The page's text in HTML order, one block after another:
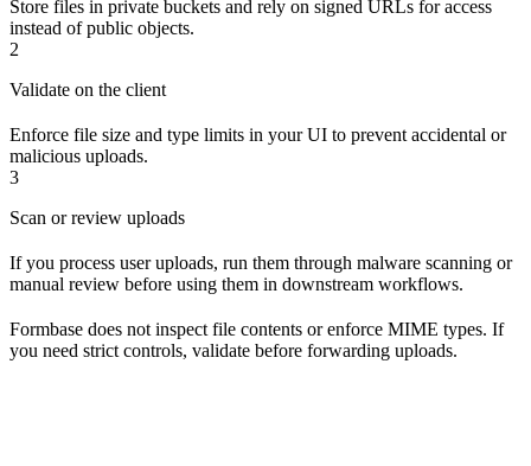
Store files in private buckets and rely on signed URLs for access
instead of public objects.
2
Validate on the client
Enforce file size and type limits in your UI to prevent accidental or
malicious uploads.
3
Scan or review uploads
If you process user uploads, run them through malware scanning or
manual review before using them in downstream workflows.
Formbase does not inspect file contents or enforce MIME types. If
you need strict controls, validate before forwarding uploads.